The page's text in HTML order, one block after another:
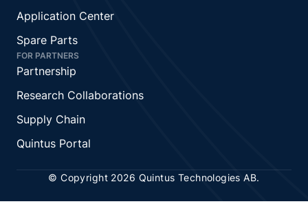
Application Center
Spare Parts
FOR PARTNERS
Partnership
Research Collaborations
Supply Chain
Quintus Portal
© Copyright 2026 Quintus Technologies AB.